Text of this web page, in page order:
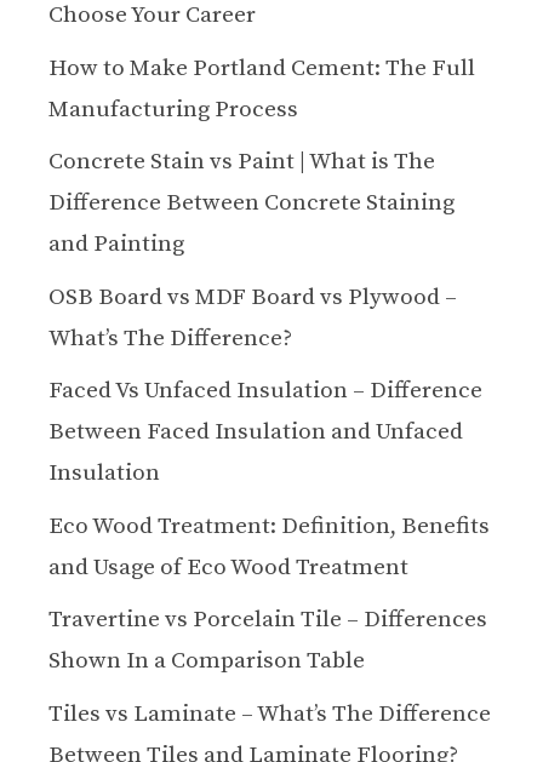
Choose Your Career
How to Make Portland Cement: The Full
Manufacturing Process
Concrete Stain vs Paint | What is The
Difference Between Concrete Staining
and Painting
OSB Board vs MDF Board vs Plywood –
What’s The Difference?
Faced Vs Unfaced Insulation – Difference
Between Faced Insulation and Unfaced
Insulation
Eco Wood Treatment: Definition, Benefits
and Usage of Eco Wood Treatment
Travertine vs Porcelain Tile – Differences
Shown In a Comparison Table
Tiles vs Laminate – What’s The Difference
Between Tiles and Laminate Flooring?